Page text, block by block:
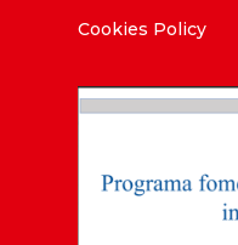
Cookies Policy